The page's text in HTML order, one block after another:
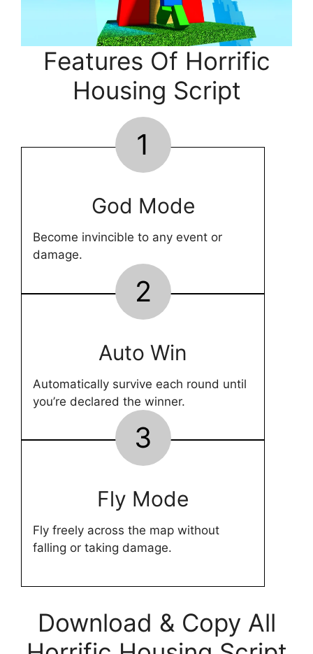
Features Of Horrific
Housing Script
1
God Mode
Become invincible to any event or
damage.
2
Auto Win
Automatically survive each round until
you’re declared the winner.
3
Fly Mode
Fly freely across the map without
falling or taking damage.
Download & Copy All